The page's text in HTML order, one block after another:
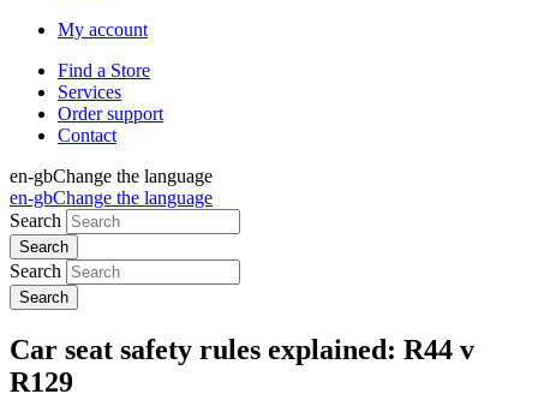
My account
Find a Store
Services
Order support
Contact
en-gbChange the language
en-gbChange the language
Search
Search
Car seat safety rules explained: R44 v
R129